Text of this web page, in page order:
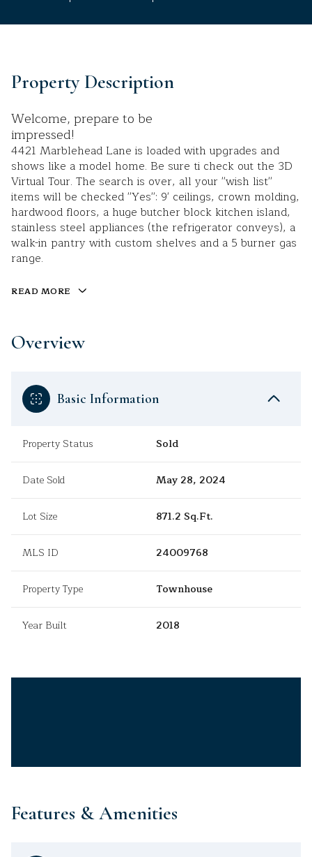
Property Description
Welcome, prepare to be
impressed!
4421 Marblehead Lane is loaded with upgrades and
shows like a model home. Be sure ti check out the 3D
Virtual Tour. The search is over, all your ''wish list''
items will be checked ''Yes'': 9' ceilings, crown molding,
hardwood floors, a huge butcher block kitchen island,
stainless steel appliances (the refrigerator conveys), a
walk-in pantry with custom shelves and a 5 burner gas
range.
READ MORE
Overview
Basic Information
Property Status Sold
Date Sold May 28, 2024
Lot Size 871.2 Sq.Ft.
MLS ID 24009768
Property Type Townhouse
Year Built 2018
Features & Amenities